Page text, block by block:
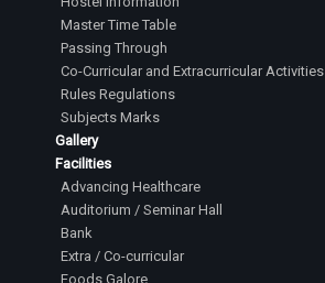
Master Time Table
Passing Through
Co-Curricular and Extracurricular Activities
Rules Regulations
Subjects Marks
Gallery
Facilities
Advancing Healthcare
Auditorium / Seminar Hall
Bank
Extra / Co-curricular
Foods Galore